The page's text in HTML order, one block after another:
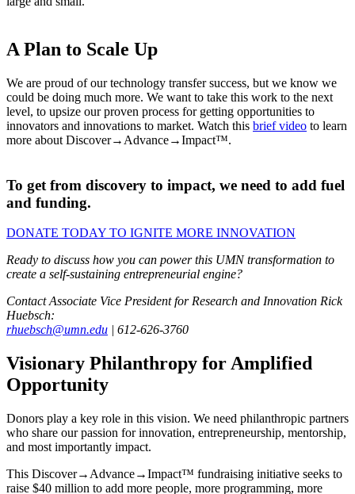
A Plan to Scale Up
We are proud of our technology transfer success, but we know we
could be doing much more. We want to take this work to the next
level, to upsize our proven process for getting opportunities to
innovators and innovations to market. Watch this brief video to learn
more about Discover→Advance→Impact™.
To get from discovery to impact, we need to add fuel
and funding.
DONATE TODAY TO IGNITE MORE INNOVATION
Ready to discuss how you can power this UMN transformation to
create a self-sustaining entrepreneurial engine?
Contact Associate Vice President for Research and Innovation Rick
Huebsch:
rhuebsch@umn.edu | 612-626-3760
Visionary Philanthropy for Amplified
Opportunity
Donors play a key role in this vision. We need philanthropic partners
who share our passion for innovation, entrepreneurship, mentorship,
and most importantly impact.
This Discover→Advance→Impact™ fundraising initiative seeks to
raise $40 million to add more people, more programming, more